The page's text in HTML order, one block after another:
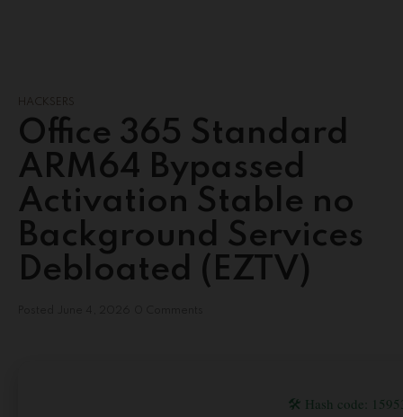
HACKSERS
Office 365 Standard
ARM64 Bypassed
Activation Stable no
Background Services
Debloated (EZTV)
🛠 Hash code: